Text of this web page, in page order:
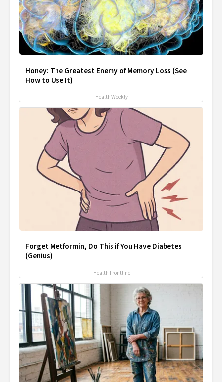
Honey: The Greatest Enemy of Memory Loss (See
How to Use It)
Health Weekly
Forget Metformin, Do This if You Have Diabetes
(Genius)
Health Frontline